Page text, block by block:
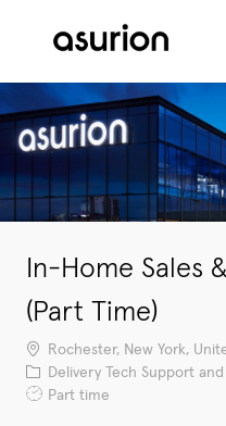
In-Home Sales
(Part Time)
Location
Rochester, New York,
Category
Delivery Tech Support and
Job Type
Part time